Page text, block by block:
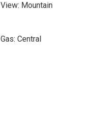
View: Mountain
Gas: Central